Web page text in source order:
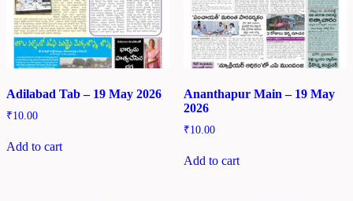
Adilabad Tab – 19 May 2026
₹10.00
Add to cart
Ananthapur Main – 19 May
2026
₹10.00
Add to cart